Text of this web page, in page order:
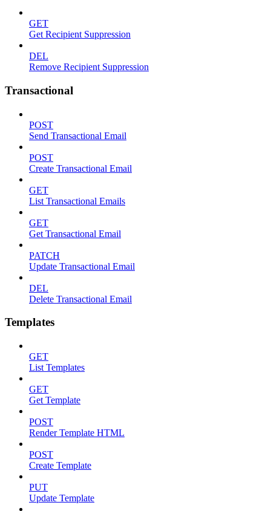
GET
Get Recipient Suppression
DEL
Remove Recipient Suppression
Transactional
POST
Send Transactional Email
POST
Create Transactional Email
GET
List Transactional Emails
GET
Get Transactional Email
PATCH
Update Transactional Email
DEL
Delete Transactional Email
Templates
GET
List Templates
GET
Get Template
POST
Render Template HTML
POST
Create Template
PUT
Update Template